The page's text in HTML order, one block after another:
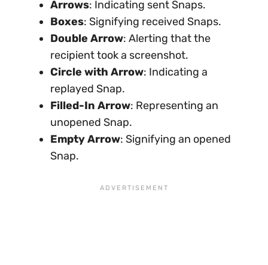
Arrows: Indicating sent Snaps.
Boxes: Signifying received Snaps.
Double Arrow: Alerting that the
recipient took a screenshot.
Circle with Arrow: Indicating a
replayed Snap.
Filled-In Arrow: Representing an
unopened Snap.
Empty Arrow: Signifying an opened
Snap.